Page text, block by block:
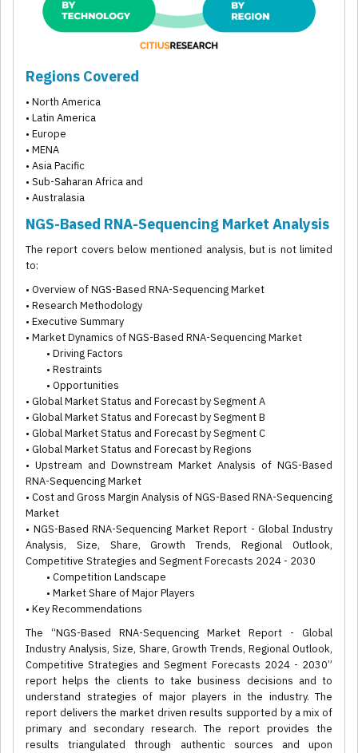
Regions Covered
• North America
• Latin America
• Europe
• MENA
• Asia Pacific
• Sub-Saharan Africa and
• Australasia
NGS-Based RNA-Sequencing Market Analysis
The report covers below mentioned analysis, but is not limited
to:
• Overview of NGS-Based RNA-Sequencing Market
• Research Methodology
• Executive Summary
• Market Dynamics of NGS-Based RNA-Sequencing Market
• Driving Factors
• Restraints
• Opportunities
• Global Market Status and Forecast by Segment A
• Global Market Status and Forecast by Segment B
• Global Market Status and Forecast by Segment C
• Global Market Status and Forecast by Regions
• Upstream and Downstream Market Analysis of NGS-Based
RNA-Sequencing Market
• Cost and Gross Margin Analysis of NGS-Based RNA-Sequencing
Market
• NGS-Based RNA-Sequencing Market Report - Global Industry
Analysis, Size, Share, Growth Trends, Regional Outlook,
Competitive Strategies and Segment Forecasts 2024 - 2030
• Competition Landscape
• Market Share of Major Players
• Key Recommendations
The “NGS-Based RNA-Sequencing Market Report - Global
Industry Analysis, Size, Share, Growth Trends, Regional Outlook,
Competitive Strategies and Segment Forecasts 2024 - 2030”
report helps the clients to take business decisions and to
understand strategies of major players in the industry. The
report delivers the market driven results supported by a mix of
primary and secondary research. The report provides the
results triangulated through authentic sources and upon